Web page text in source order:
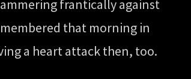
frantically against
that morning in
a heart attack then, too.